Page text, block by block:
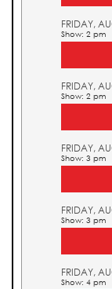
FRIDAY,
Show: 2 pm
FRIDAY,
Show: 2 pm
FRIDAY,
Show: 3 pm
FRIDAY,
Show: 3 pm
FRIDAY,
Show: 4 pm